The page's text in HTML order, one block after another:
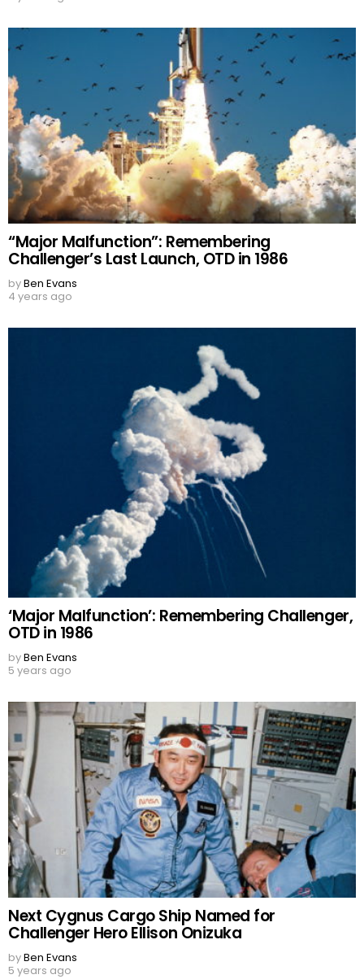
“Major Malfunction”: Remembering
Challenger’s Last Launch, OTD in 1986
byBen Evans
4 years ago
‘Major Malfunction’: Remembering Challenger,
OTD in 1986
byBen Evans
5 years ago
Next Cygnus Cargo Ship Named for
Challenger Hero Ellison Onizuka
byBen Evans
5 years ago